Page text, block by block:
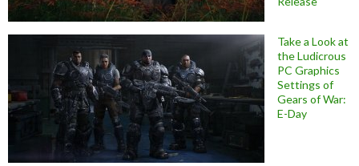
Take a Look at
the Ludicrous
PC Graphics
Settings of
Gears of War:
E-Day